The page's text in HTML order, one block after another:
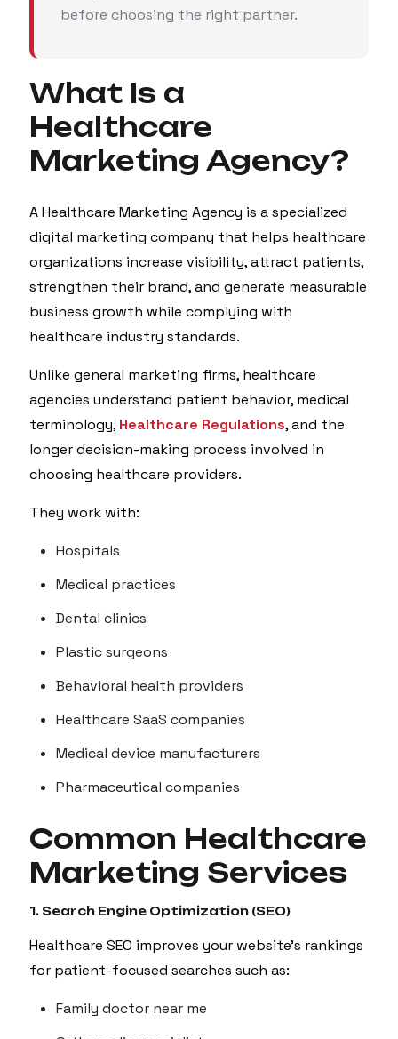
before choosing the right partner.
What Is a
Healthcare
Marketing Agency?
A Healthcare Marketing Agency is a specialized
digital marketing company that helps healthcare
organizations increase visibility, attract patients,
strengthen their brand, and generate measurable
business growth while complying with
healthcare industry standards.
Unlike general marketing firms, healthcare
agencies understand patient behavior, medical
terminology, Healthcare Regulations, and the
longer decision-making process involved in
choosing healthcare providers.
They work with:
Hospitals
Medical practices
Dental clinics
Plastic surgeons
Behavioral health providers
Healthcare SaaS companies
Medical device manufacturers
Pharmaceutical companies
Common Healthcare
Marketing Services
1. Search Engine Optimization (SEO)
Healthcare SEO improves your website's rankings
for patient-focused searches such as:
Family doctor near me